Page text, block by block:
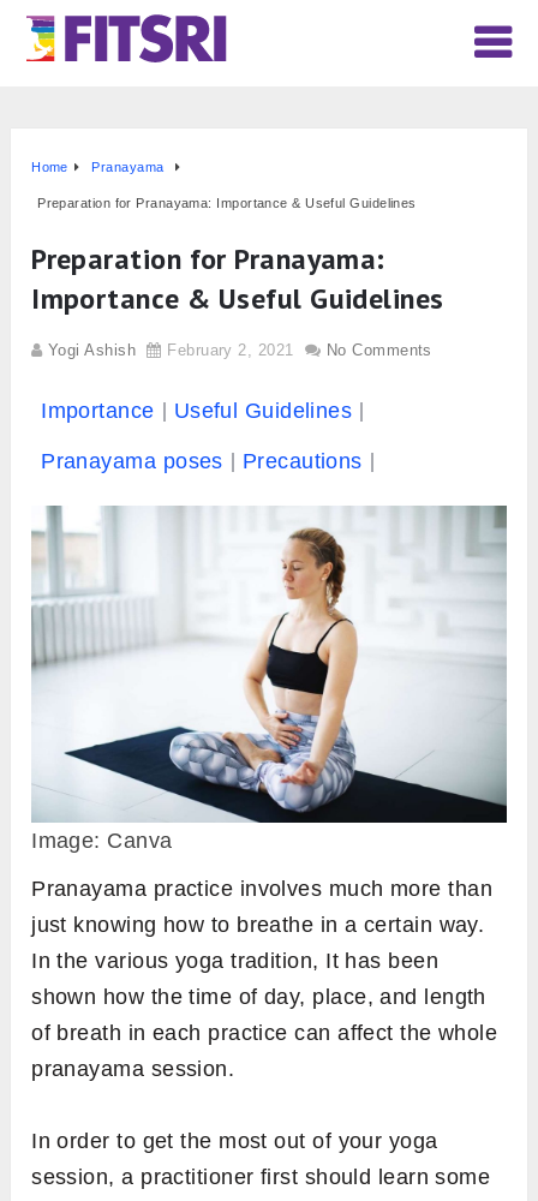
Home Pranayama
Preparation for Pranayama: Importance & Useful Guidelines
Preparation for Pranayama:
Importance & Useful Guidelines
Yogi Ashish February 2, 2021 No Comments
Importance Useful Guidelines
Pranayama poses Precautions
Image: Canva
Pranayama practice involves much more than
just knowing how to breathe in a certain way.
In the various yoga tradition, It has been
shown how the time of day, place, and length
of breath in each practice can affect the whole
pranayama session.
In order to get the most out of your yoga
session, a practitioner first should learn some